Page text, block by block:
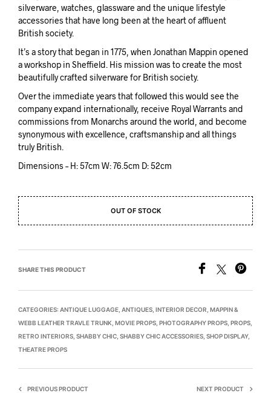
silverware, watches, glassware and the unique lifestyle
accessories that have long been at the heart of affluent
British society.
It’s a story that began in 1775, when Jonathan Mappin opened
a workshop in Sheffield. His mission was to create the most
beautifully crafted silverware for British society.
Over the immediate years that followed this would see the
company expand internationally, receive Royal Warrants and
commissions from Monarchs around the world, and become
synonymous with excellence, craftsmanship and all things
truly British.
Dimensions – H: 57cm W: 76.5cm D: 52cm
OUT OF STOCK
SHARE THIS PRODUCT
CATEGORIES: ANTIQUE LUGGAGE ANTIQUES INTERIOR DECOR MAPPIN &
WEBB LEATHER TRAVLE TRUNK MOVIE PROPS PHOTOGRAPHY PROPS PROPS
RETRO INTERIORS SHABBY CHIC SHABBY CHIC ACCESSORIES SHOP DISPLAY,
THEATRE PROPS
PREVIOUS PRODUCT NEXT PRODUCT